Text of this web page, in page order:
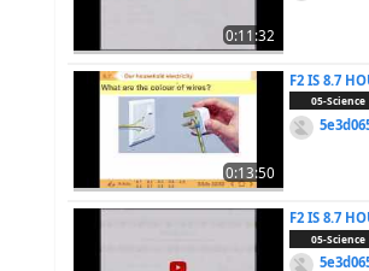
0:11:32
0:13:50
F2 IS 8.7
05-Science
F2 IS 8.7
05-Science